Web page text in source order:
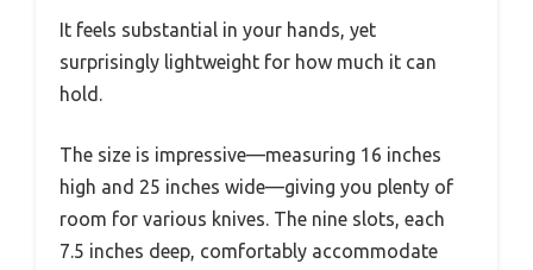
It feels substantial in your hands, yet
surprisingly lightweight for how much it can
hold.
The size is impressive—measuring 16 inches
high and 25 inches wide—giving you plenty of
room for various knives. The nine slots, each
7.5 inches deep, comfortably accommodate